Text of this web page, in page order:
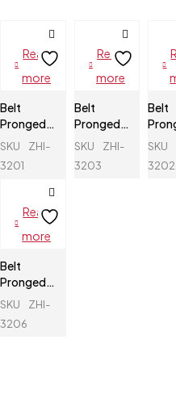
Read
more
Belt
Pronged
Buckle
SKU
ZHI-
3201
Read
more
Belt
Pronged
Buckle
SKU
ZHI-
3203
Belt
SKU
3202
Read
more
Belt
Pronged
Buckle
SKU
ZHI-
3206